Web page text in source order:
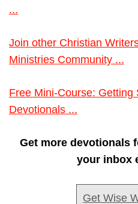
...
Join other Christian
Ministries Community ...
Free Mini-Course: Getting
Devotionals ...
Get more devotionals
your inbox
Get Wise